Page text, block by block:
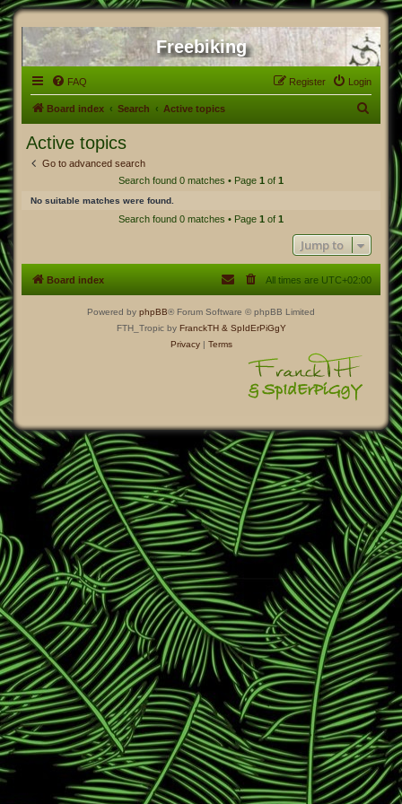
Freebiking
FAQ Login
Register
Board index Search Active topics
Active topics
Go to advanced search
Search found 0 matches • Page 1 of 1
No suitable matches were found.
Search found 0 matches • Page 1 of 1
Jump to
Board index All times are UTC+02:00
Powered by phpBB® Forum Software © phpBB Limited
FTH_Tropic by FranckTH & SpIdErPiGgY
Privacy| Terms